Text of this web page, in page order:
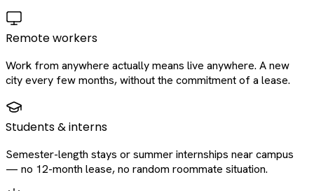
Remote workers
Work from anywhere actually means live anywhere. A new
city every few months, without the commitment of a lease.
Students & interns
Semester-length stays or summer internships near campus
— no 12-month lease, no random roommate situation.